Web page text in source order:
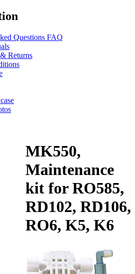
Questions FAQ
Returns
MK550,
Maintenance
kit for RO585,
RD102, RD106,
RO6, K5, K6